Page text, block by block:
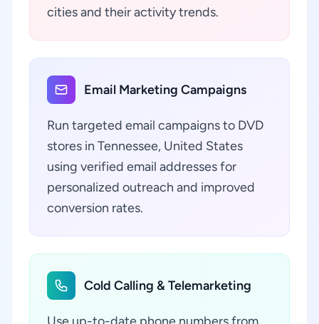
cities and their activity trends.
Email Marketing Campaigns
Run targeted email campaigns to DVD
stores in Tennessee, United States
using verified email addresses for
personalized outreach and improved
conversion rates.
Cold Calling & Telemarketing